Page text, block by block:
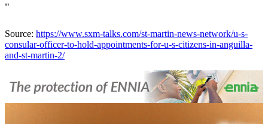
"
Source: https://www.sxm-talks.com/st-martin-news-network/u-s-
consular-officer-to-hold-appointments-for-u-s-citizens-in-anguilla-
and-st-martin-2/